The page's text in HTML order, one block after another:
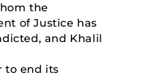
the
of Justice has
and Khalil
to end its